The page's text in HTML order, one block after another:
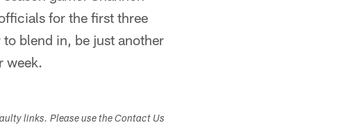
for the first three
blend in, be just another
week.
links. Please use the Contact Us